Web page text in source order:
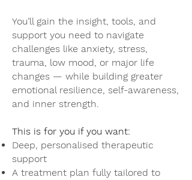
You’ll gain the insight, tools, and
support you need to navigate
challenges like anxiety, stress,
trauma, low mood, or major life
changes — while building greater
emotional resilience, self-awareness,
and inner strength.
This is for you if you want:
Deep, personalised therapeutic
support
A treatment plan fully tailored to